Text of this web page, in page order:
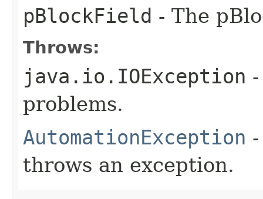
pBlockField - The
Throws:
java.io.IOException
problems.
AutomationException
throws an exception.